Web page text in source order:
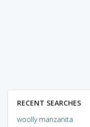
RECENT SEARCHES
woolly manzanita